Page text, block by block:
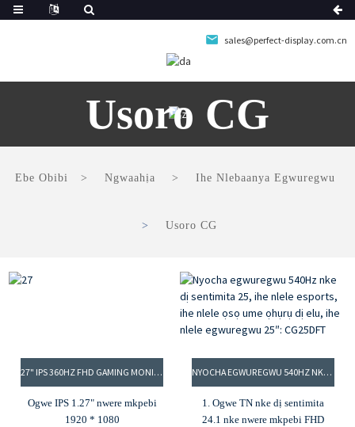
sales@perfect-display.com.cn
Usoro CG
Ebe Obibi Ngwaahịa Ihe Nlebaanya Egwuregwu
Usoro CG
27" IPS 360HZ FHD GAMING MONITOR
Ogwe IPS 1.27" nwere mkpebi
1920 * 1080
NYOCHA EGWUREGWU 540HZ NKE DỊ SENTIMITA 25, IHE NLELE ESPORTS, IHE NLELE ỌSỌ UME ỌHỤRỤ DỊ ELU, IHE NLELE EGWUREGWU 25″: CG25DFT
1. Ogwe TN nke dị sentimita
24.1 nke nwere mkpebi FHD